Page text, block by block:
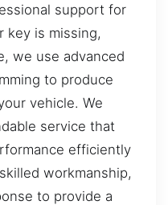
support for
key is missing,
we use advanced
to produce
vehicle. We
service that
efficiently
workmanship,
to provide a